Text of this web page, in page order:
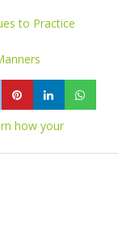
to Practice
how your